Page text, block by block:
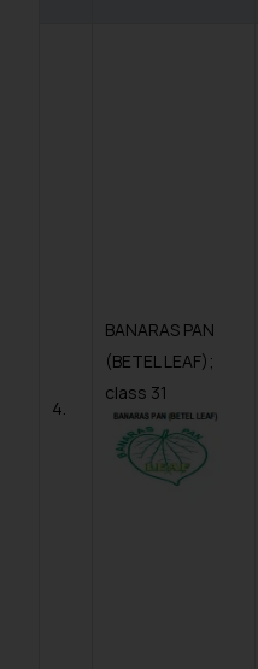
4.
BANARAS PAN
(BETEL LEAF);
class 31